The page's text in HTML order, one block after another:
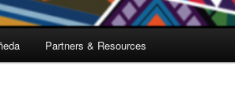
Partners & Resources